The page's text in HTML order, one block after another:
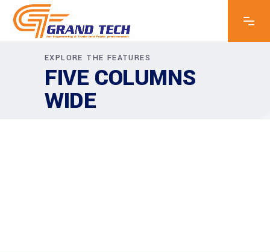
EXPLORE THE FEATURES
FIVE COLUMNS
WIDE